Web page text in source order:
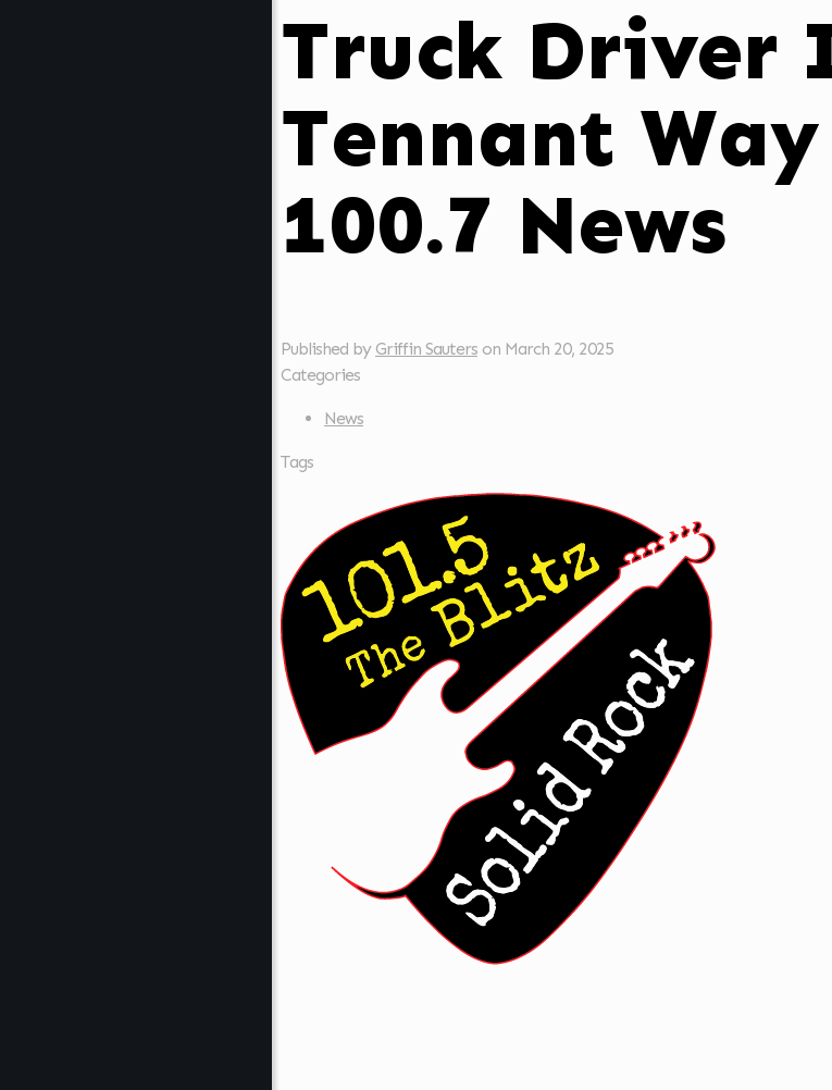
Truck Driver
Tennant
100.7 News
Published by Griffin Sauters on March 20, 2025
Categories
News
Tags